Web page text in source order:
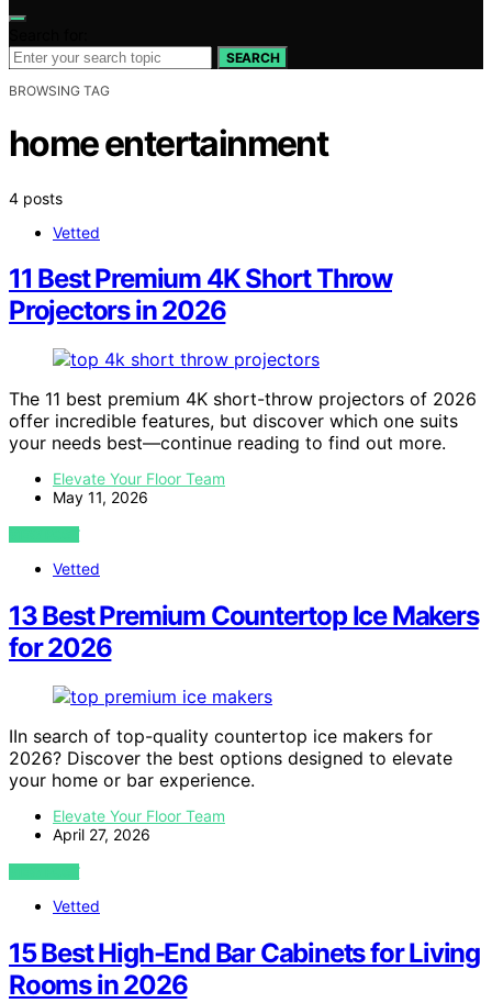
SEARCH
BROWSING TAG
home entertainment
4 posts
Vetted
11 Best Premium 4K Short Throw
Projectors in 2026
The 11 best premium 4K short-throw projectors of 2026
offer incredible features, but discover which one suits
your needs best—continue reading to find out more.
Elevate Your Floor Team
May 11, 2026
VIEW POST
Vetted
13 Best Premium Countertop Ice Makers
for 2026
IIn search of top-quality countertop ice makers for
2026? Discover the best options designed to elevate
your home or bar experience.
Elevate Your Floor Team
April 27, 2026
VIEW POST
Vetted
15 Best High-End Bar Cabinets for Living
Rooms in 2026